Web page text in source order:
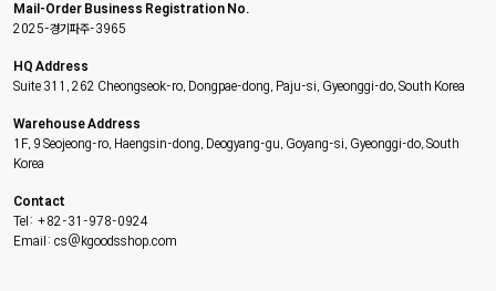
Mail-Order Business Registration No.
2025-경기파주-3965
HQ Address
Suite 311, 262 Cheongseok-ro, Dongpae-dong, Paju-si, Gyeonggi-do, South Korea
Warehouse Address
1F, 9 Seojeong-ro, Haengsin-dong, Deogyang-gu, Goyang-si, Gyeonggi-do, South
Korea
Contact
Tel: +82-31-978-0924
Email: cs@kgoodsshop.com